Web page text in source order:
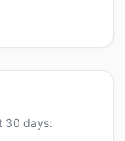
30 days: